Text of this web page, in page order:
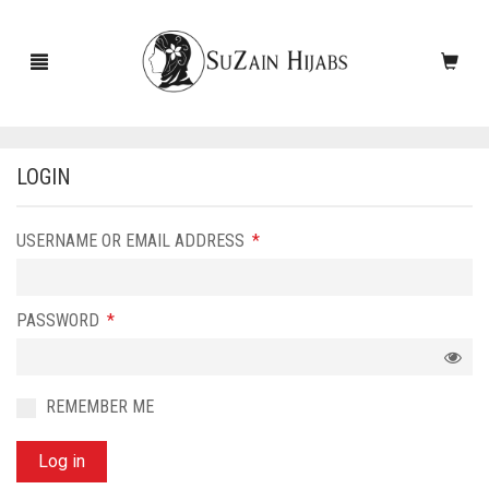
NEW ARRIVALS
PINS
SCARVES
LOGIN
USERNAME OR EMAIL ADDRESS *
PASSWORD *
REMEMBER ME
Log in